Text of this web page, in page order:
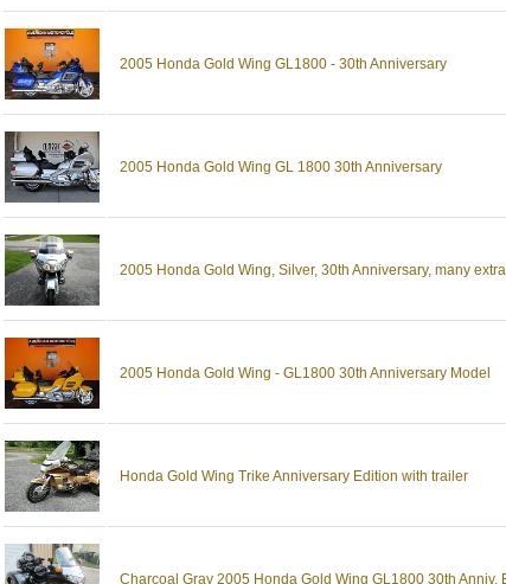
2005 Honda Gold Wing GL1800 - 30th Anniversary
2005 Honda Gold Wing GL 1800 30th Anniversary
2005 Honda Gold Wing, Silver, 30th Anniversary, many
2005 Honda Gold Wing - GL1800 30th Anniversary Model
Honda Gold Wing Trike Anniversary Edition with trailer
Charcoal Gray 2005 Honda Gold Wing GL1800 30th Anniv.